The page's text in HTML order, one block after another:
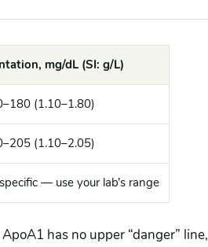
mg/dL (SI: g/L)
(1.10–1.80)
(1.10–2.05)
— use your lab’s range
has no upper “danger”